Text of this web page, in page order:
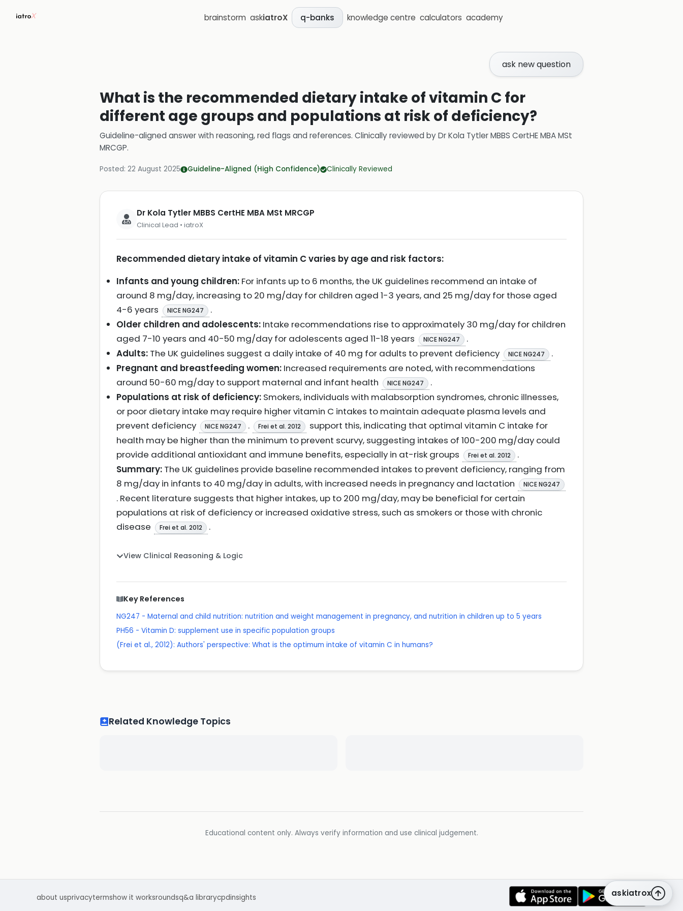
brainstorm askiatroX q-banks knowledge centre calculators academy
ask new question
What is the recommended dietary intake of vitamin C for
different age groups and populations at risk of deficiency?
Guideline-aligned answer with reasoning, red flags and references. Clinically reviewed byDr Kola Tytler MBBS CertHE MBA MSt
MRCGP.
Posted: 22 August 2025 Guideline-Aligned (High Confidence) Clinically Reviewed
Dr Kola Tytler MBBS CertHE MBA MSt MRCGP
Clinical Lead • iatroX
Recommended dietary intake of vitamin C varies by age and risk factors:
Infants and young children: For infants up to 6 months, the UK guidelines recommend an intake of
around 8 mg/day, increasing to 20 mg/day for children aged 1-3 years, and 25 mg/day for those aged
4-6 years
NICE NG247
.
Older children and adolescents: Intake recommendations rise to approximately 30 mg/day for children
aged 7-10 years and 40-50 mg/day for adolescents aged 11-18 years
NICE NG247
.
Adults: The UK guidelines suggest a daily intake of 40 mg for adults to prevent deficiency NICE NG247
.
Pregnant and breastfeeding women: Increased requirements are noted, with recommendations
around 50-60 mg/day to support maternal and infant health
NICE NG247
.
Populations at risk of deficiency: Smokers, individuals with malabsorption syndromes, chronic illnesses,
or poor dietary intake may require higher vitamin C intakes to maintain adequate plasma levels and
prevent deficiency
NICE NG247 . Frei et al. 2012
support this, indicating that optimal vitamin C intake for
health may be higher than the minimum to prevent scurvy, suggesting intakes of 100-200 mg/day could
provide additional antioxidant and immune benefits, especially in at-risk groups
Frei et al. 2012
.
Summary: The UK guidelines provide baseline recommended intakes to prevent deficiency, ranging from
8 mg/day in infants to 40 mg/day in adults, with increased needs in pregnancy and lactation
NICE NG247
. Recent literature suggests that higher intakes, up to 200 mg/day, may be beneficial for certain
populations at risk of deficiency or increased oxidative stress, such as smokers or those with chronic
disease
Frei et al. 2012 .
View Clinical Reasoning & Logic
Key References
NG247 - Maternal and child nutrition: nutrition and weight management in pregnancy, and nutrition in children up to 5 years
PH56 - Vitamin D: supplement use in specific population groups
(Frei et al., 2012): Authors' perspective: What is the optimum intake of vitamin C in humans?
Related Knowledge Topics
Educational content only. Always verify information and use clinical judgement.
askiatrox
about usprivacytermshow it worksroundsq&a librarycpdinsights